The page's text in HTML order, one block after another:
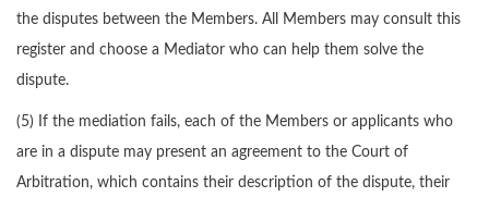
the disputes between the Members. All Members may consult this
register and choose a Mediator who can help them solve the
dispute.
(5) If the mediation fails, each of the Members or applicants who
are in a dispute may present an agreement to the Court of
Arbitration, which contains their description of the dispute, their